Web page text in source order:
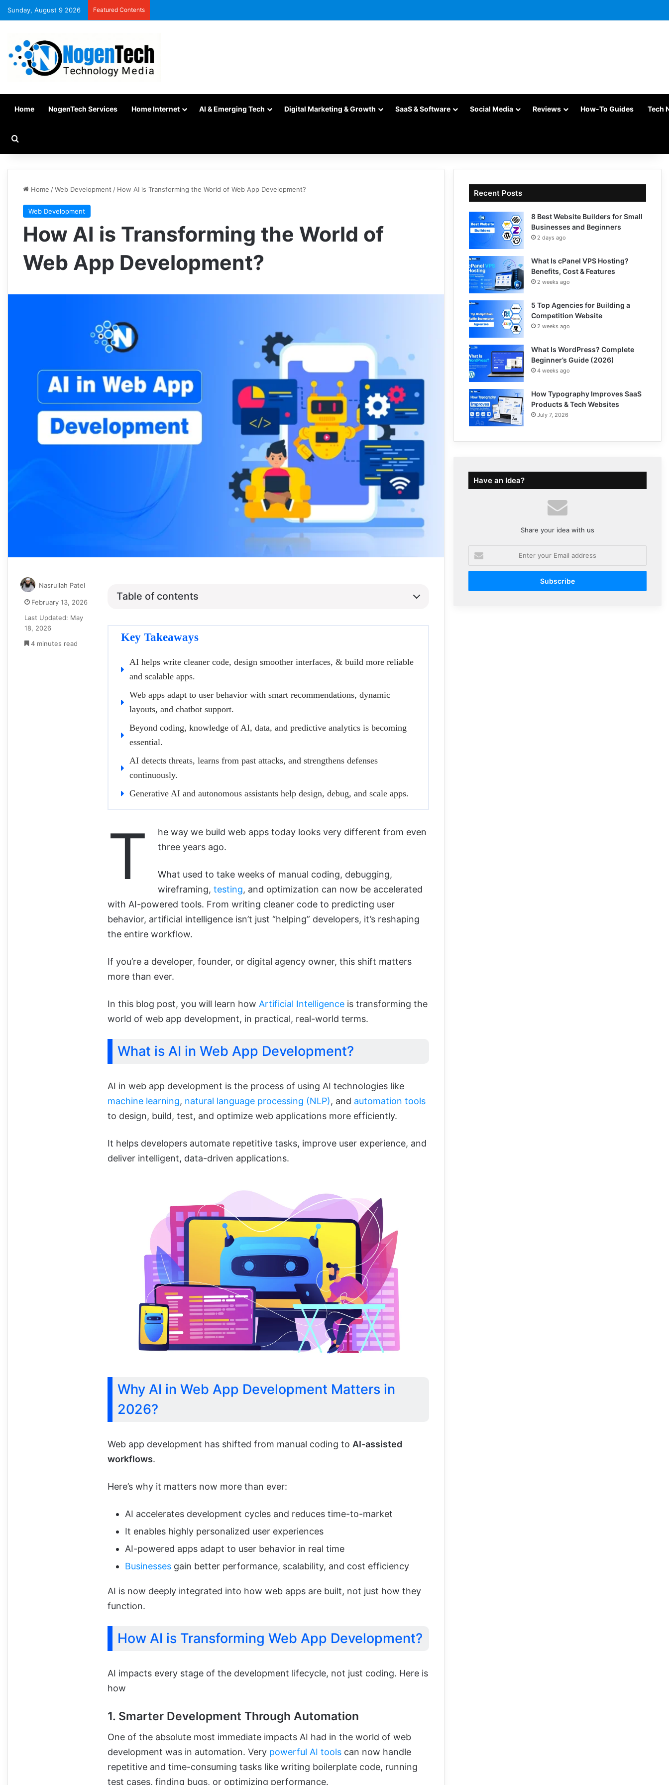
Sunday, August 9 2026 Featured Contents
Home NogenTech Services Home Internet AI & Emerging Tech Digital Marketing & Growth SaaS & Software Social Media Reviews How-To Guides Tech
Home /Web Development / How AI is Transforming the World of Web App Development?
Web Development
How AI is Transforming the World of
Web App Development?
Table of contents
Key Takeaways
AI helps write cleaner code, design smoother interfaces, & build more reliable
and scalable apps.
Web apps adapt to user behavior with smart recommendations, dynamic
layouts, and chatbot support.
Beyond coding, knowledge of AI, data, and predictive analytics is becoming
essential.
AI detects threats, learns from past attacks, and strengthens defenses
continuously.
Generative AI and autonomous assistants help design, debug, and scale apps.
T
he way we build web apps today looks very different from even
three years ago.
What used to take weeks of manual coding, debugging,
wireframing, testing, and optimization can now be accelerated
with AI-powered tools. From writing cleaner code to predicting user
behavior, artificial intelligence isn’t just “helping” developers, it’s reshaping
the entire workflow.
If you’re a developer, founder, or digital agency owner, this shift matters
more than ever.
In this blog post, you will learn how Artificial Intelligence is transforming the
world of web app development, in practical, real-world terms.
What is AI in Web App Development?
AI in web app development is the process of using AI technologies like
machine learning, natural language processing (NLP), and automation tools
to design, build, test, and optimize web applications more efficiently.
It helps developers automate repetitive tasks, improve user experience, and
deliver intelligent, data-driven applications.
Why AI in Web App Development Matters in
2026?
Web app development has shifted from manual coding to AI-assisted
workflows.
Here’s why it matters now more than ever:
AI accelerates development cycles and reduces time-to-market
It enables highly personalized user experiences
AI-powered apps adapt to user behavior in real time
Businesses gain better performance, scalability, and cost efficiency
AI is now deeply integrated into how web apps are built, not just how they
function.
How AI is Transforming Web App Development?
AI impacts every stage of the development lifecycle, not just coding. Here is
how
1. Smarter Development Through Automation
One of the absolute most immediate impacts AI had in the world of web
development was in automation. Very powerful AI tools can now handle
repetitive and time-consuming tasks like writing boilerplate code, running
test cases, finding bugs, or optimizing performance.
Nasrullah Patel
February 13, 2026
Last Updated: May
18, 2026
4 minutes read
Recent Posts
8 Best Website Builders for Small
Businesses and Beginners
2 days ago
What Is cPanel VPS Hosting?
Benefits, Cost & Features
2 weeks ago
5 Top Agencies for Building a
Competition Website
2 weeks ago
What Is WordPress? Complete
Beginner’s Guide (2026)
4 weeks ago
How Typography Improves SaaS
Products & Tech Websites
July 7, 2026
Have an Idea?
Share your idea with us